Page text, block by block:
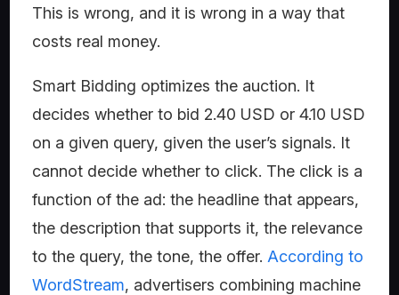
This is wrong, and it is wrong in a way that
costs real money.
Smart Bidding optimizes the auction. It
decides whether to bid 2.40 USD or 4.10 USD
on a given query, given the user’s signals. It
cannot decide whether to click. The click is a
function of the ad: the headline that appears,
the description that supports it, the relevance
to the query, the tone, the offer. According to
WordStream, advertisers combining machine